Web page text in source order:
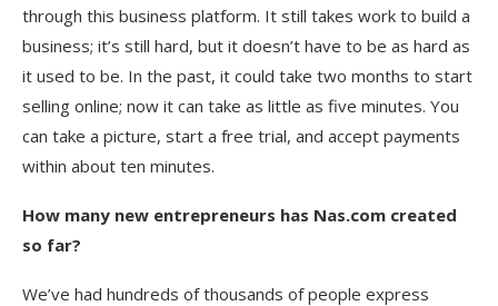
through this business platform. It still takes work to build a
business; it’s still hard, but it doesn’t have to be as hard as
it used to be. In the past, it could take two months to start
selling online; now it can take as little as five minutes. You
can take a picture, start a free trial, and accept payments
within about ten minutes.
How many new entrepreneurs has Nas.com created
so far?
We’ve had hundreds of thousands of people express